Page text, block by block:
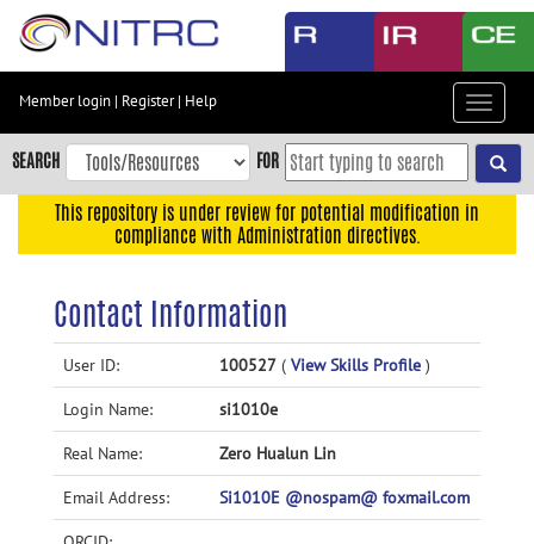
Skip
content
Skip
to
navigation
Accessibility
Member login | Register| Help
Toggle
SEARCH FOR
This repository is under review for potential modification in
compliance with Administration directives.
Contact Information
User ID: 100527 ( View Skills Profile )
Login Name: si1010e
Real Name: Zero Hualun Lin
Email Address: Si1010E @nospam@ foxmail.com